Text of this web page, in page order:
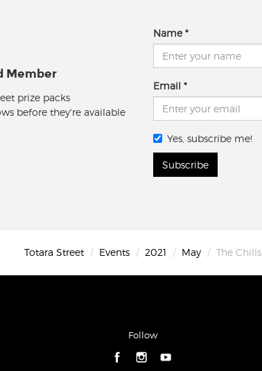
Member
prize packs
before they're available
Name
Email
Yes, subscribe me!
Subscribe
Totara Street Events 2021 May The Chills
Follow